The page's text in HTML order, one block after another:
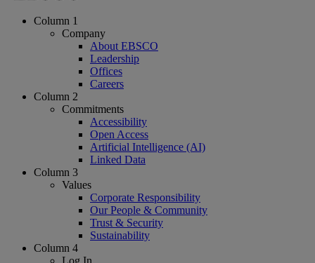
Column 1
Company
About EBSCO
Leadership
Offices
Careers
Column 2
Commitments
Accessibility
Open Access
Artificial Intelligence (AI)
Linked Data
Column 3
Values
Corporate Responsibility
Our People & Community
Trust & Security
Sustainability
Column 4